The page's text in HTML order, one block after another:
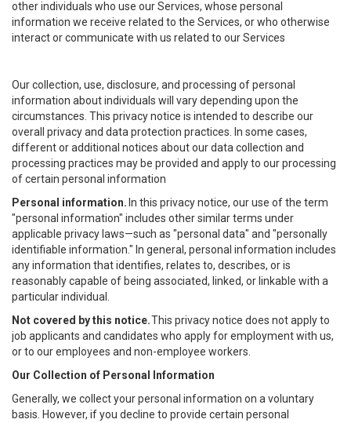
other individuals who use our Services, whose personal
information we receive related to the Services, or who otherwise
interact or communicate with us related to our Services
Our collection, use, disclosure, and processing of personal
information about individuals will vary depending upon the
circumstances. This privacy notice is intended to describe our
overall privacy and data protection practices. In some cases,
different or additional notices about our data collection and
processing practices may be provided and apply to our processing
of certain personal information
Personal information. In this privacy notice, our use of the term
"personal information" includes other similar terms under
applicable privacy laws—such as "personal data" and "personally
identifiable information." In general, personal information includes
any information that identifies, relates to, describes, or is
reasonably capable of being associated, linked, or linkable with a
particular individual.
Not covered by this notice.This privacy notice does not apply to
job applicants and candidates who apply for employment with us,
or to our employees and non-employee workers.
Our Collection of Personal Information
Generally, we collect your personal information on a voluntary
basis. However, if you decline to provide certain personal